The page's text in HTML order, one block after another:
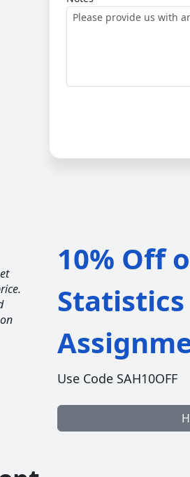
10% Off
Statistics
Use Code SAH10OFF